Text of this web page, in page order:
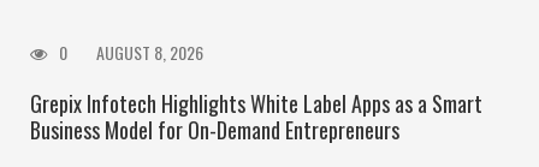
0 AUGUST 8, 2026
Grepix Infotech Highlights White Label Apps as a Smart
Business Model for On-Demand Entrepreneurs